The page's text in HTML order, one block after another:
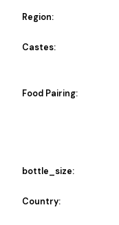
Region:
Castes:
Food Pairing:
bottle_size:
Country: